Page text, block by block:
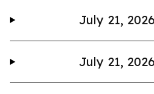
July 21,
July 21,